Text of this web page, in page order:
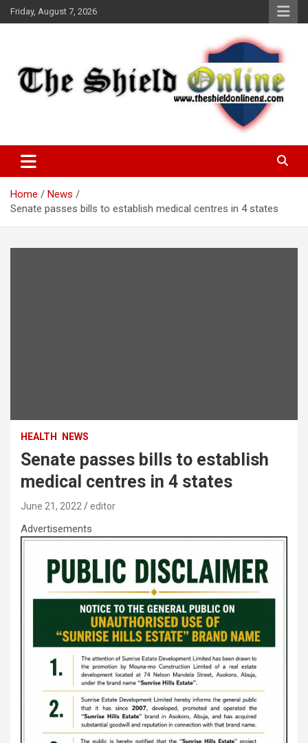
Skip
to
Friday, August 7, 2026
The Shield Online!
Home
News
Senate passes bills to establish medical centres in 4 states
HEALTH NEWS
Senate passes bills to establish
medical centres in 4 states
June 21, 2022 editor
Advertisements